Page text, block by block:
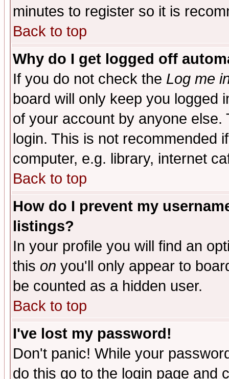
minutes to register so it is
Back to top
Why do I get logged off
If you do not check the Log me
board will only keep you logged
of your account by anyone
login. This is not recommended
computer, e.g. library, internet
Back to top
How do I prevent my
listings?
In your profile you will find an
this on you'll only appear to
be counted as a hidden user.
Back to top
I've lost my password!
Don't panic! While your
do this go to the login page and